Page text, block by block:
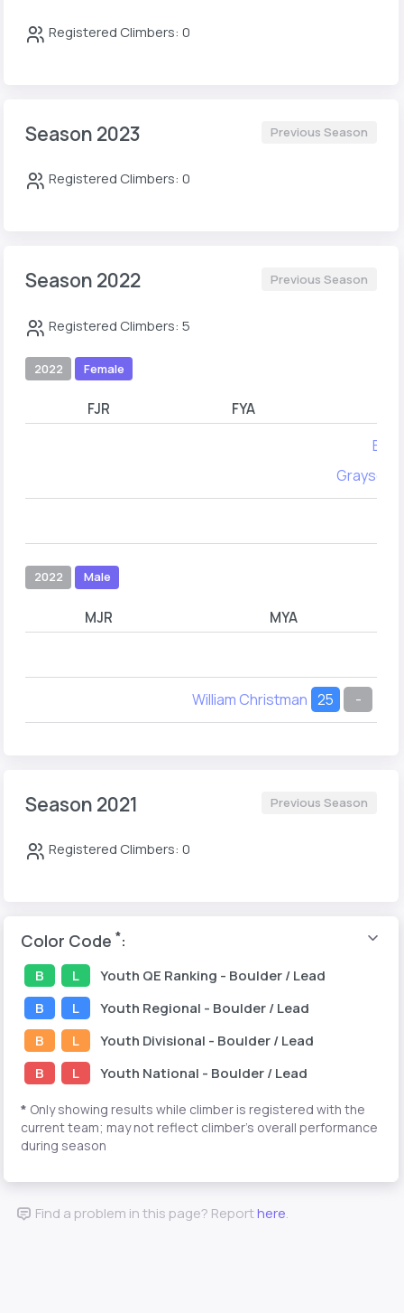
Registered Climbers: 0
Season 2023 Previous Season
Registered Climbers: 0
Season 2022 Previous Season
Registered Climbers: 5
2022 Female
FJR FYA
Ella
Grayson
2022 Male
MJR MYA
William Christman 25 -
Season 2021 Previous Season
Registered Climbers: 0
Color Code *:
B L Youth QE Ranking - Boulder / Lead
B
L Youth Regional - Boulder / Lead
B
L Youth Divisional - Boulder / Lead
B
L Youth National - Boulder / Lead
* Only showing results while climber is registered with the
current team; may not reflect climber's overall performance
during season
Find a problem in this page? Reporthere.